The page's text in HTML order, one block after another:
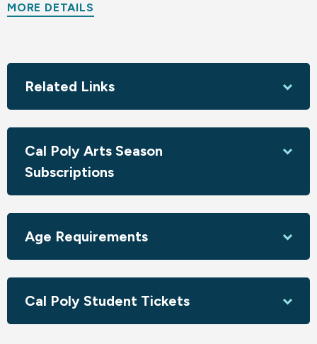
world music group in the history of recorded music.
Becker Foundation and Francie Levy & Larry Akey
Season sponsored by the Foundation for the Performing
Arts Center
MORE DETAILS
Related Links
Cal Poly Arts Season
Subscriptions
Age Requirements
Cal Poly Student Tickets